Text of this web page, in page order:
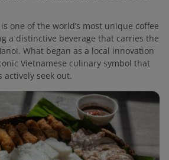
one of the world’s most unique coffee
a distinctive beverage that carries the
What began as a local innovation
Vietnamese culinary symbol that
seek out.